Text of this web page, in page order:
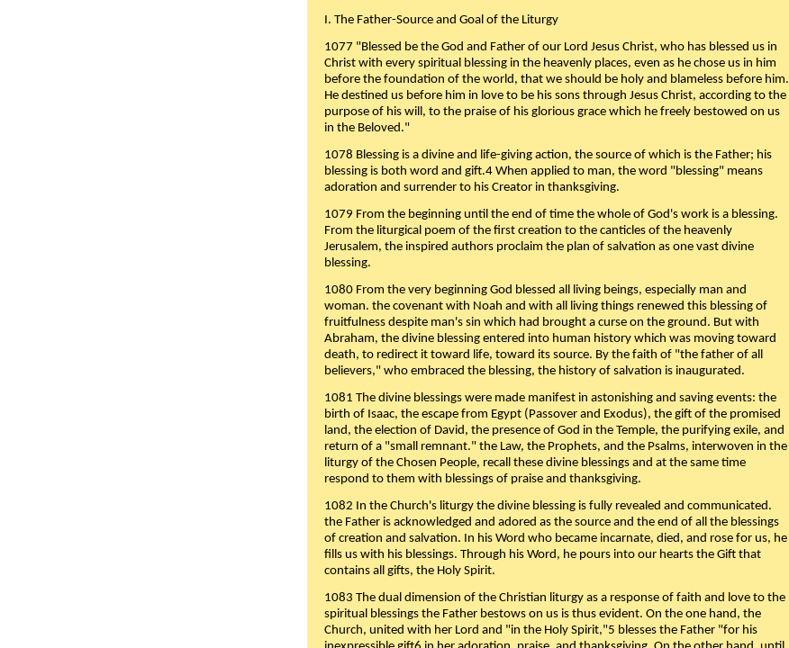
I. The Father-Source and Goal of the Liturgy
1077 "Blessed be the God and Father of our Lord Jesus Christ, who has blessed us in
Christ with every spiritual blessing in the heavenly places, even as he chose us in him
before the foundation of the world, that we should be holy and blameless before him.
He destined us before him in love to be his sons through Jesus Christ, according to the
purpose of his will, to the praise of his glorious grace which he freely bestowed on us
in the Beloved."
1078 Blessing is a divine and life-giving action, the source of which is the Father; his
blessing is both word and gift.4 When applied to man, the word "blessing" means
adoration and surrender to his Creator in thanksgiving.
1079 From the beginning until the end of time the whole of God's work is a blessing.
From the liturgical poem of the first creation to the canticles of the heavenly
Jerusalem, the inspired authors proclaim the plan of salvation as one vast divine
blessing.
1080 From the very beginning God blessed all living beings, especially man and
woman. the covenant with Noah and with all living things renewed this blessing of
fruitfulness despite man's sin which had brought a curse on the ground. But with
Abraham, the divine blessing entered into human history which was moving toward
death, to redirect it toward life, toward its source. By the faith of "the father of all
believers," who embraced the blessing, the history of salvation is inaugurated.
1081 The divine blessings were made manifest in astonishing and saving events: the
birth of Isaac, the escape from Egypt (Passover and Exodus), the gift of the promised
land, the election of David, the presence of God in the Temple, the purifying exile, and
return of a "small remnant." the Law, the Prophets, and the Psalms, interwoven in the
liturgy of the Chosen People, recall these divine blessings and at the same time
respond to them with blessings of praise and thanksgiving.
1082 In the Church's liturgy the divine blessing is fully revealed and communicated.
the Father is acknowledged and adored as the source and the end of all the blessings
of creation and salvation. In his Word who became incarnate, died, and rose for us, he
fills us with his blessings. Through his Word, he pours into our hearts the Gift that
contains all gifts, the Holy Spirit.
1083 The dual dimension of the Christian liturgy as a response of faith and love to the
spiritual blessings the Father bestows on us is thus evident. On the one hand, the
Church, united with her Lord and "in the Holy Spirit,"5 blesses the Father "for his